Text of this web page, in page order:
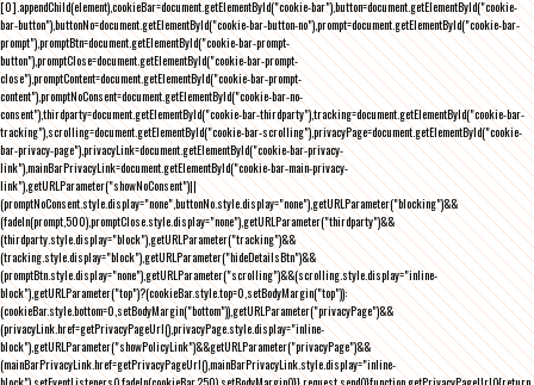
[0].appendChild(element),cookieBar=document.getElementById("cookie-bar"),button=document.getElementById("cookie-
bar-button"),buttonNo=document.getElementById("cookie-bar-button-no"),prompt=document.getElementById("cookie-bar-
prompt"),promptBtn=document.getElementById("cookie-bar-prompt-
button"),promptClose=document.getElementById("cookie-bar-prompt-
close"),promptContent=document.getElementById("cookie-bar-prompt-
content"),promptNoConsent=document.getElementById("cookie-bar-no-
consent"),thirdparty=document.getElementById("cookie-bar-thirdparty"),tracking=document.getElementById("cookie-bar-
tracking"),scrolling=document.getElementById("cookie-bar-scrolling"),privacyPage=document.getElementById("cookie-
bar-privacy-page"),privacyLink=document.getElementById("cookie-bar-privacy-
link"),mainBarPrivacyLink=document.getElementById("cookie-bar-main-privacy-
link"),getURLParameter("showNoConsent")||
(promptNoConsent.style.display="none",buttonNo.style.display="none"),getURLParameter("blocking")&&
(fadeIn(prompt,500),promptClose.style.display="none"),getURLParameter("thirdparty")&&
(thirdparty.style.display="block"),getURLParameter("tracking")&&
(tracking.style.display="block"),getURLParameter("hideDetailsBtn")&&
(promptBtn.style.display="none"),getURLParameter("scrolling")&&(scrolling.style.display="inline-
block"),getURLParameter("top")?(cookieBar.style.top=0,setBodyMargin("top")):
(cookieBar.style.bottom=0,setBodyMargin("bottom")),getURLParameter("privacyPage")&&
(privacyLink.href=getPrivacyPageUrl(),privacyPage.style.display="inline-
block"),getURLParameter("showPolicyLink")&&getURLParameter("privacyPage")&&
(mainBarPrivacyLink.href=getPrivacyPageUrl(),mainBarPrivacyLink.style.display="inline-